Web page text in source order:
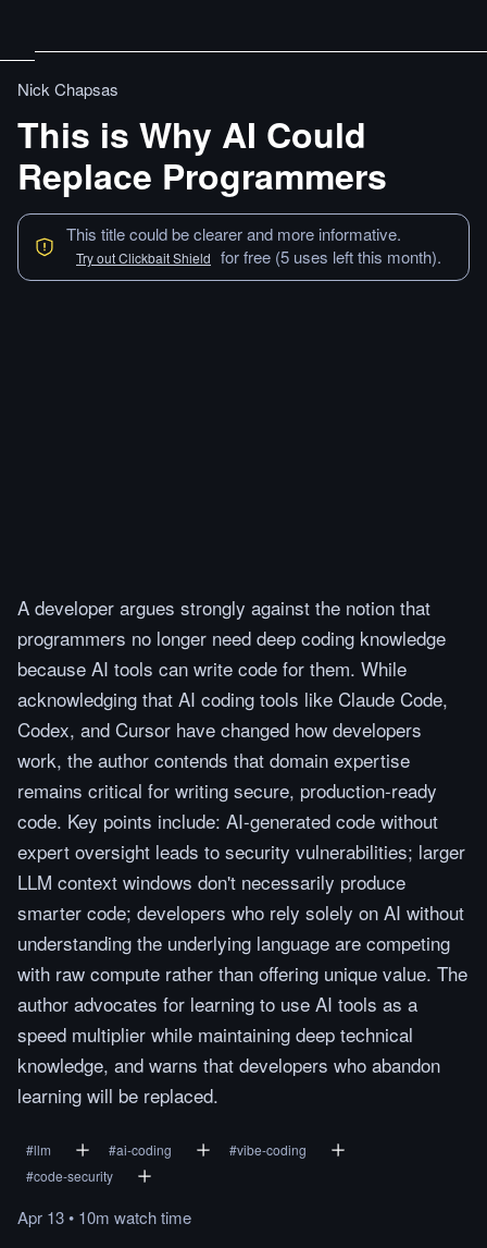
Nick Chapsas
This is Why AI Could
Replace Programmers
This title could be clearer and more informative.
Try out Clickbait Shield for free (5 uses left this month).
A developer argues strongly against the notion that
programmers no longer need deep coding knowledge
because AI tools can write code for them. While
acknowledging that AI coding tools like Claude Code,
Codex, and Cursor have changed how developers
work, the author contends that domain expertise
remains critical for writing secure, production-ready
code. Key points include: AI-generated code without
expert oversight leads to security vulnerabilities; larger
LLM context windows don't necessarily produce
smarter code; developers who rely solely on AI without
understanding the underlying language are competing
with raw compute rather than offering unique value. The
author advocates for learning to use AI tools as a
speed multiplier while maintaining deep technical
knowledge, and warns that developers who abandon
learning will be replaced.
#llm #ai-coding #vibe-coding
#code-security
Apr 13• 10m watchtime